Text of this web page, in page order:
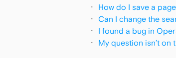
How do I save a
Can I change the
I found a bug in
My question isn’t on